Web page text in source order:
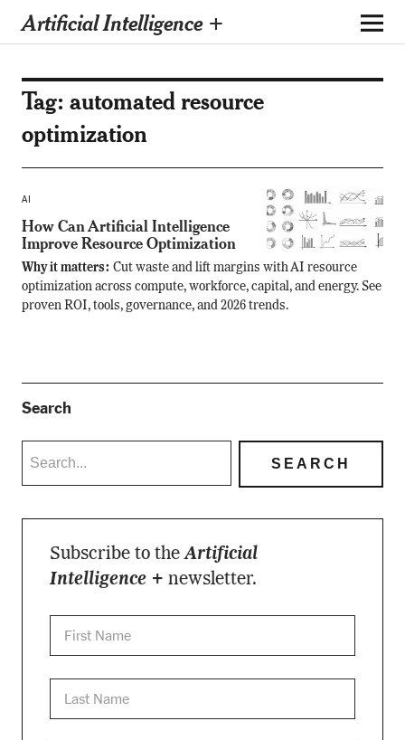
Artificial Intelligence +
Tag: automated resource
optimization
AI
How Can Artificial Intelligence
Improve Resource Optimization
Why it matters: Cut waste and lift margins with AI resource
optimization across compute, workforce, capital, and energy. See
proven ROI, tools, governance, and 2026 trends.
Search
Subscribe to theArtificial
Intelligence + newsletter.